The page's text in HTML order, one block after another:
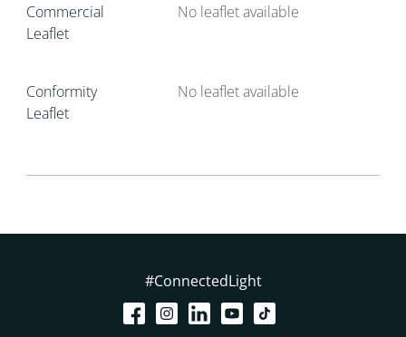
Commercial
Leaflet
No leaflet available
Conformity
Leaflet
No leaflet available
#ConnectedLight